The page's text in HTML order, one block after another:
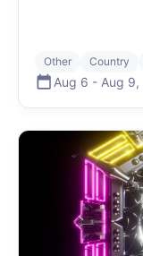
Other Country
Aug 6 - Aug 9,